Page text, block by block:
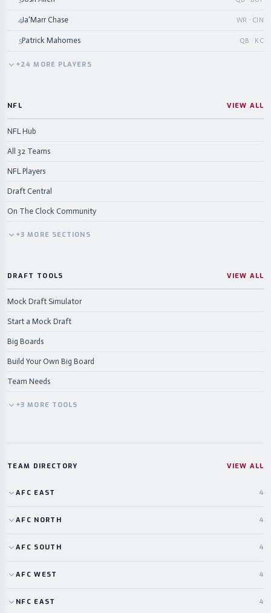
4Ja'Marr Chase WR · CIN
5Patrick Mahomes QB · KC
+24 MORE PLAYERS
NFL VIEW ALL
NFL Hub
All 32 Teams
NFL Players
Draft Central
On The Clock Community
+3 MORE SECTIONS
DRAFT TOOLS VIEW ALL
Mock Draft Simulator
Start a Mock Draft
Big Boards
Build Your Own Big Board
Team Needs
+3 MORE TOOLS
TEAM DIRECTORY VIEW ALL
AFC EAST 4
AFC NORTH 4
AFC SOUTH 4
AFC WEST 4
NFC EAST 4